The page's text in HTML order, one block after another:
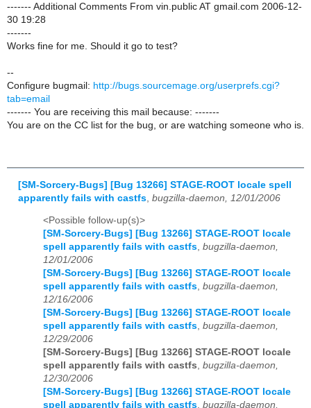
------- Additional Comments From vin.public AT gmail.com 2006-12-
30 19:28
-------
Works fine for me. Should it go to test?
--
Configure bugmail: http://bugs.sourcemage.org/userprefs.cgi?
tab=email
------- You are receiving this mail because: -------
You are on the CC list for the bug, or are watching someone who is.
[SM-Sorcery-Bugs] [Bug 13266] STAGE-ROOT locale spell
apparently fails with castfs bugzilla-daemon, 12/01/2006
<Possible follow-up(s)>
[SM-Sorcery-Bugs] [Bug 13266] STAGE-ROOT locale
spell apparently fails with castfs, bugzilla-daemon,
12/01/2006
[SM-Sorcery-Bugs] [Bug 13266] STAGE-ROOT locale
spell apparently fails with castfs, bugzilla-daemon,
12/16/2006
[SM-Sorcery-Bugs] [Bug 13266] STAGE-ROOT locale
spell apparently fails with castfs, bugzilla-daemon,
12/29/2006
[SM-Sorcery-Bugs] [Bug 13266] STAGE-ROOT locale
spell apparently fails with castfs, bugzilla-daemon,
12/30/2006
[SM-Sorcery-Bugs] [Bug 13266] STAGE-ROOT locale
spell apparently fails with castfs, bugzilla-daemon,